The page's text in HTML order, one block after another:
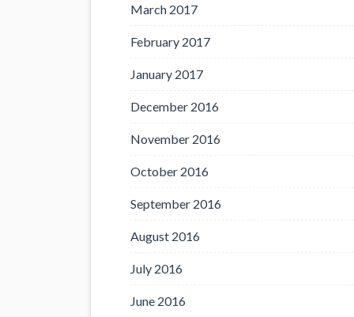
March 2017
February 2017
January 2017
December 2016
November 2016
October 2016
September 2016
August 2016
July 2016
June 2016